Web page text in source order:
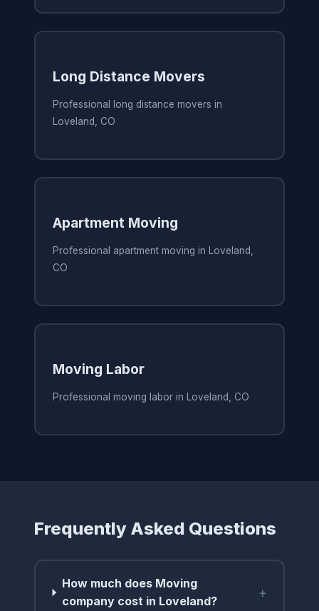
Long Distance Movers
Professional long distance movers in
Loveland, CO
Apartment Moving
Professional apartment moving in Loveland,
CO
Moving Labor
Professional moving labor in Loveland, CO
Frequently Asked Questions
How much does Moving
company cost in Loveland?
+